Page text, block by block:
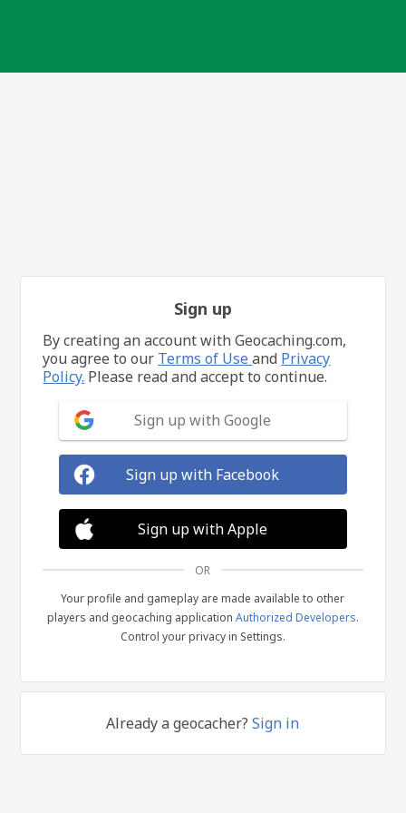
Sign up
By creating an account with Geocaching.com,
you agree to our Terms of Useand Privacy
Policy. Please read and accept to continue.
Sign up with Google
Sign up with Facebook
Sign up with Apple
OR
Your profile and gameplay are made available to other
players and geocaching application Authorized Developers.
Control your privacy in Settings.
Already a geocacher?Sign in